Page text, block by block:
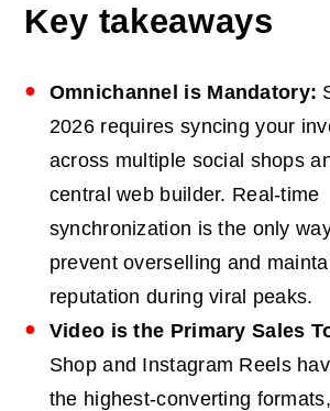
Key takeaways
Omnichannel is Mandatory:
2026 requires syncing your
across multiple social shops
central web builder. Real-time
synchronization is the only
prevent overselling and
reputation during viral peaks.
Video is the Primary Sales
Shop and Instagram Reels
the highest-converting